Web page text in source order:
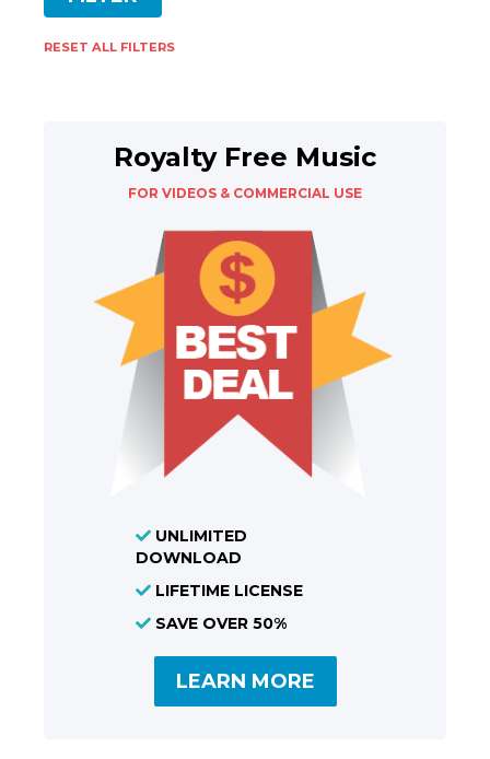
RESET ALL FILTERS
Royalty Free Music
FOR VIDEOS & COMMERCIAL USE
UNLIMITED
DOWNLOAD
LIFETIME LICENSE
SAVE OVER 50%
LEARN MORE